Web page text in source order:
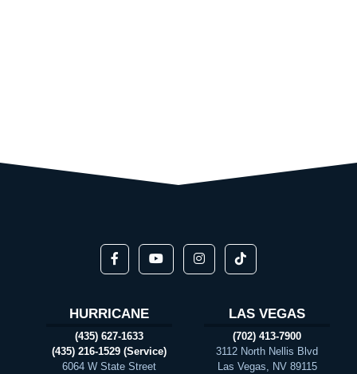
HURRICANE
(435) 627-1633
(435) 216-1529 (Service)
6064 W State Street
LAS VEGAS
(702) 413-7900
3112 North Nellis Blvd
Las Vegas, NV 89115